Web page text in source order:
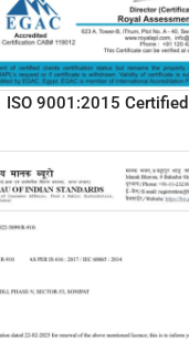
ISO 9001:2015 Certified